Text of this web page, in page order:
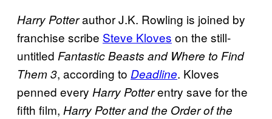
Harry Potterauthor J.K. Rowling is joined by
franchise scribe Steve Kloves on the still-
untitled Fantastic Beasts and Where to Find
Them 3, according to Deadline. Kloves
penned every Harry Potterentry save for the
fifth film, Harry Potter and the Order of the